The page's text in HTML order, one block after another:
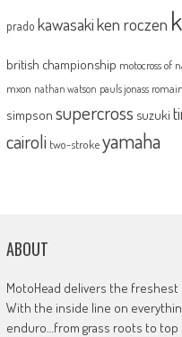
prado kawasakiken roczen
british championship motocross of
mxon nathan watson pauls jonass
simpson supercross suzuki
cairoli two-strokeyamaha
ABOUT
MotoHead delivers the
With the inside line on
enduro…from grass roots to